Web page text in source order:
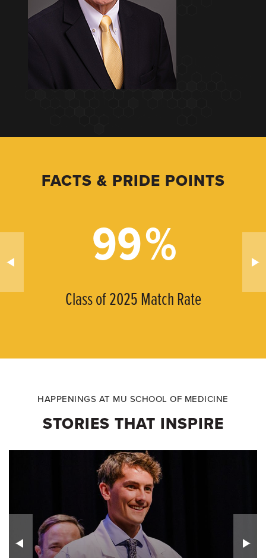
FACTS & PRIDE POINTS
99%
Class of 2025 Match Rate
HAPPENINGS AT MU SCHOOL OF MEDICINE
STORIES THAT INSPIRE